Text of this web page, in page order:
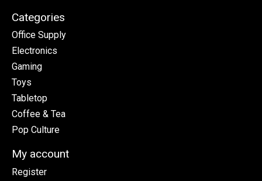
Categories
Office Supply
Electronics
Gaming
Toys
Tabletop
Coffee & Tea
Pop Culture
My account
Register